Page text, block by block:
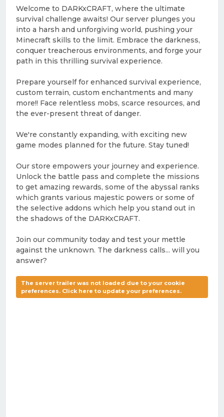
Welcome to DARKxCRAFT, where the ultimate
survival challenge awaits! Our server plunges you
into a harsh and unforgiving world, pushing your
Minecraft skills to the limit. Embrace the darkness,
conquer treacherous environments, and forge your
path in this thrilling survival experience.
Prepare yourself for enhanced survival experience,
custom terrain, custom enchantments and many
more!! Face relentless mobs, scarce resources, and
the ever-present threat of danger.
We're constantly expanding, with exciting new
game modes planned for the future. Stay tuned!
Our store empowers your journey and experience.
Unlock the battle pass and complete the missions
to get amazing rewards, some of the abyssal ranks
which grants various majestic powers or some of
the selective addons which help you stand out in
the shadows of the DARKxCRAFT.
Join our community today and test your mettle
against the unknown. The darkness calls... will you
answer?
The server trailer was not loaded due to your cookie
preferences. Click here to update your preferences.